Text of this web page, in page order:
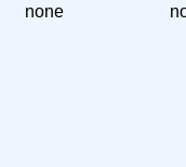
none